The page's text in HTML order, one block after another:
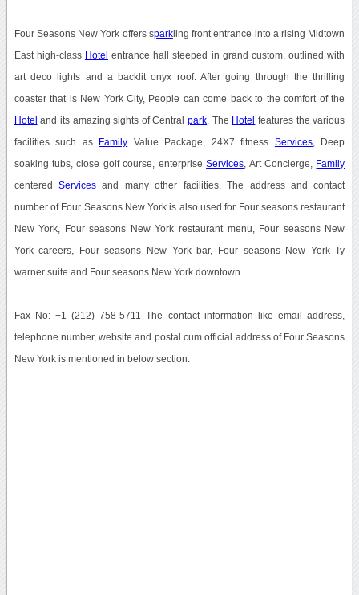
Four Seasons New York offers sparkling front entrance into a rising Midtown
East high-class Hotel entrance hall steeped in grand custom, outlined with
art deco lights and a backlit onyx roof. After going through the thrilling
coaster that is New York City, People can come back to the comfort of the
Hotel and its amazing sights of Centralpark . The Hotel features the various
facilities such as Family Value Package, 24X7 fitness Services, Deep
soaking tubs, close golf course, enterpriseServices , Art Concierge, Family
centered Servicesand many other facilities. The address and contact
number of Four Seasons New York is also used for Four seasons restaurant
New York, Four seasons New York restaurant menu, Four seasons New
York careers, Four seasons New York bar, Four seasons New York Ty
warner suite and Four seasons New York downtown.
Fax No: +1 (212) 758-5711 The contact information like email address,
telephone number, website and postal cum official address of Four Seasons
New York is mentioned in below section.